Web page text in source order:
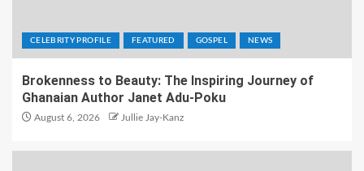
CELEBRITY PROFILE FEATURED GOSPEL NEWS
Brokenness to Beauty: The Inspiring Journey of
Ghanaian Author Janet Adu-Poku
August 6, 2026 Jullie Jay-Kanz